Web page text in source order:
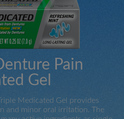
Pain
Gel
Medicated Gel provides
and minor oral irritation. The